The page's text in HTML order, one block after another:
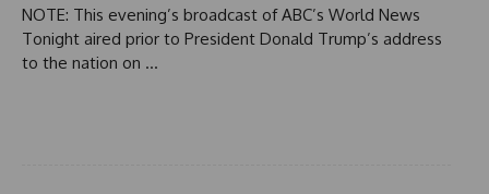
NOTE: This evening’s broadcast of ABC’s World News
Tonight aired prior to President Donald Trump’s address
to the nation on …